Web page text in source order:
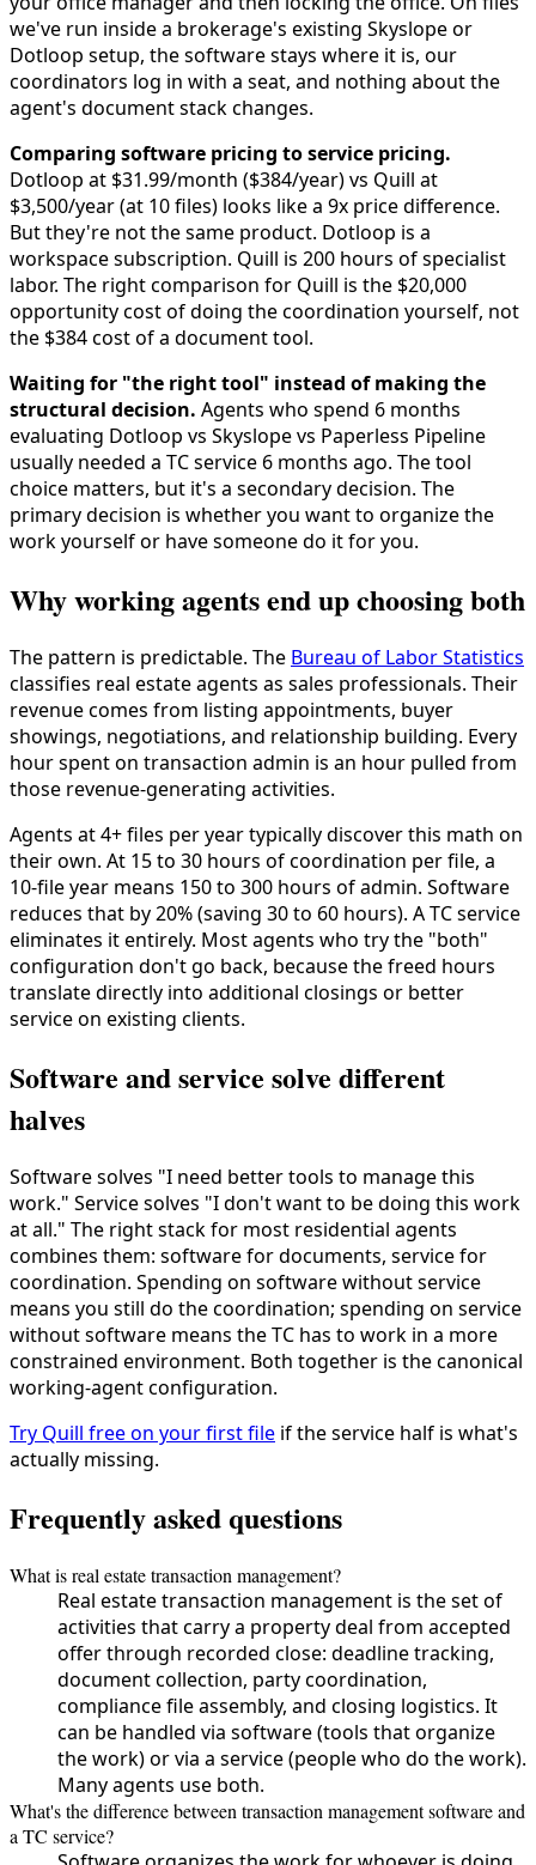
we've run inside a brokerage's existing Skyslope or
Dotloop setup, the software stays where it is, our
coordinators log in with a seat, and nothing about the
agent's document stack changes.
Comparing software pricing to service pricing.
Dotloop at $31.99/month ($384/year) vs Quill at
$3,500/year (at 10 files) looks like a 9x price difference.
But they're not the same product. Dotloop is a
workspace subscription. Quill is 200 hours of specialist
labor. The right comparison for Quill is the $20,000
opportunity cost of doing the coordination yourself, not
the $384 cost of a document tool.
Waiting for "the right tool" instead of making the
structural decision. Agents who spend 6 months
evaluating Dotloop vs Skyslope vs Paperless Pipeline
usually needed a TC service 6 months ago. The tool
choice matters, but it's a secondary decision. The
primary decision is whether you want to organize the
work yourself or have someone do it for you.
Why working agents end up choosing both
The pattern is predictable. The Bureau of Labor Statistics
classifies real estate agents as sales professionals. Their
revenue comes from listing appointments, buyer
showings, negotiations, and relationship building. Every
hour spent on transaction admin is an hour pulled from
those revenue-generating activities.
Agents at 4+ files per year typically discover this math on
their own. At 15 to 30 hours of coordination per file, a
10-file year means 150 to 300 hours of admin. Software
reduces that by 20% (saving 30 to 60 hours). A TC service
eliminates it entirely. Most agents who try the "both"
configuration don't go back, because the freed hours
translate directly into additional closings or better
service on existing clients.
Software and service solve different
halves
Software solves "I need better tools to manage this
work." Service solves "I don't want to be doing this work
at all." The right stack for most residential agents
combines them: software for documents, service for
coordination. Spending on software without service
means you still do the coordination; spending on service
without software means the TC has to work in a more
constrained environment. Both together is the canonical
working-agent configuration.
Try Quill free on your first file if the service half is what's
actually missing.
Frequently asked questions
What is real estate transaction management?
Real estate transaction management is the set of
activities that carry a property deal from accepted
offer through recorded close: deadline tracking,
document collection, party coordination,
compliance file assembly, and closing logistics. It
can be handled via software (tools that organize
the work) or via a service (people who do the work).
Many agents use both.
What's the difference between transaction management software and
a TC service?